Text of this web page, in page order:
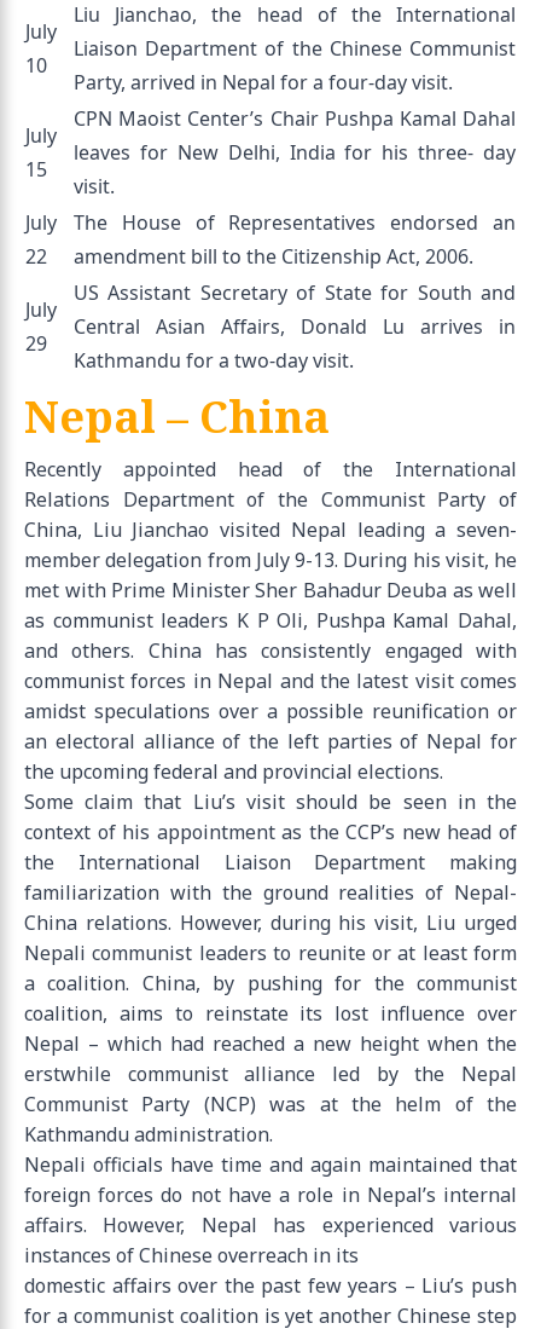
July
10
Liu Jianchao, the head of the International
Liaison Department of the Chinese Communist
Party, arrived in Nepal for a four-day visit.
July
15
CPN Maoist Center’s Chair Pushpa Kamal Dahal
leaves for New Delhi, India for his three- day
visit.
July
22
The House of Representatives endorsed an
amendment bill to the Citizenship Act, 2006.
July
29
US Assistant Secretary of State for South and
Central Asian Affairs, Donald Lu arrives in
Kathmandu for a two-day visit.
Nepal – China
Recently appointed head of the International
Relations Department of the Communist Party of
China, Liu Jianchao visited Nepal leading a seven-
member delegation from July 9-13. During his visit, he
met with Prime Minister Sher Bahadur Deuba as well
as communist leaders K P Oli, Pushpa Kamal Dahal,
and others. China has consistently engaged with
communist forces in Nepal and the latest visit comes
amidst speculations over a possible reunification or
an electoral alliance of the left parties of Nepal for
the upcoming federal and provincial elections.
Some claim that Liu’s visit should be seen in the
context of his appointment as the CCP’s new head of
the International Liaison Department making
familiarization with the ground realities of Nepal-
China relations. However, during his visit, Liu urged
Nepali communist leaders to reunite or at least form
a coalition. China, by pushing for the communist
coalition, aims to reinstate its lost influence over
Nepal – which had reached a new height when the
erstwhile communist alliance led by the Nepal
Communist Party (NCP) was at the helm of the
Kathmandu administration.
Nepali officials have time and again maintained that
foreign forces do not have a role in Nepal’s internal
affairs. However, Nepal has experienced various
instances of Chinese overreach in its
domestic affairs over the past few years – Liu’s push
for a communist coalition is yet another Chinese step